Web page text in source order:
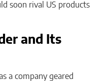
soon rival US products
and Its
a company geared